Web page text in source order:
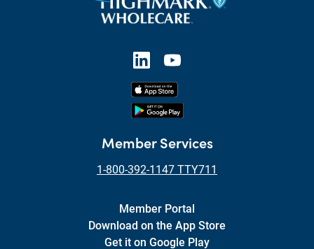
Member Services
1-800-392-1147 TTY711
Member Portal
Download on the App Store
Get it on Google Play